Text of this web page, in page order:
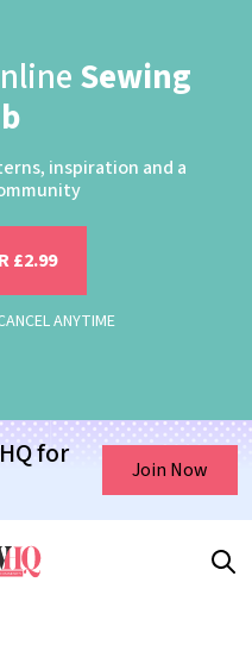
Sewing
inspiration and a
£2.99
ANYTIME
for
Join Now